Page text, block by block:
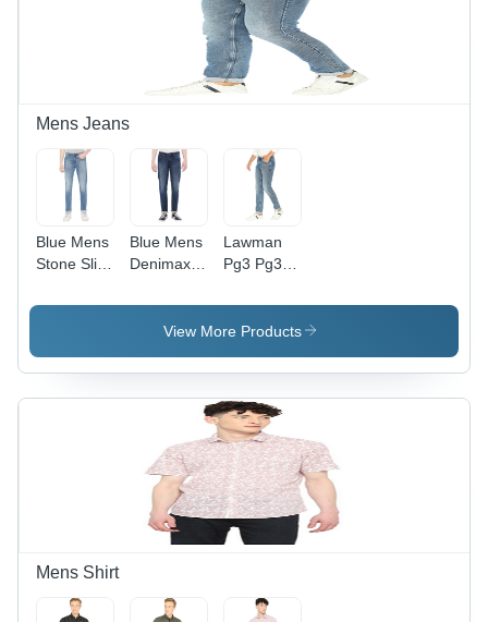
Mens Jeans
Blue Mens
Stone Slim
Jeans
Blue Mens
Denimax
Solid
Jeans
Lawman
Pg3 Pg3
Slmft Frost
- Fit Type:
View More Products
Mens Shirt